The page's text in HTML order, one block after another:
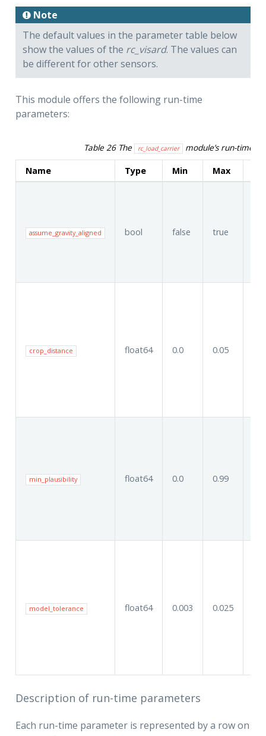
Note
The default values in the parameter table below
show the values of the rc_visard. The values can
be different for other sensors.
This module offers the following run-time
parameters:
Table 26 The rc_load_carrier module’s run-time
Name Type Min Max
assume_gravity_aligned bool false true
crop_distance float64 0.0 0.05
min_plausibility float64 0.0 0.99
model_tolerance float64 0.003 0.025
Description of run-time parameters
Each run-time parameter is represented by a row on